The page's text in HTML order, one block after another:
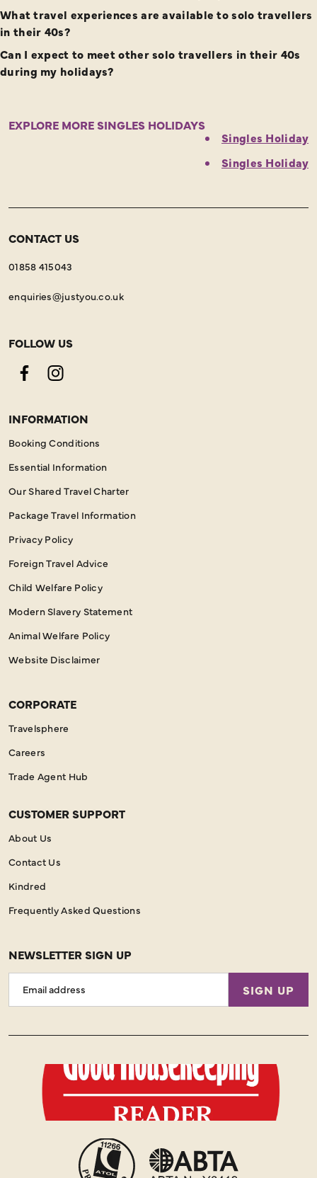
What travel experiences are available to solo travellers
in their 40s?
Can I expect to meet other solo travellers in their 40s
during my holidays?
EXPLORE MORE SINGLES HOLIDAYS
Singles
Singles
CONTACT US
01858 415043
enquiries@justyou.co.uk
FOLLOW US
FacebookInstagram
INFORMATION
Booking Conditions
Essential Information
Our Shared Travel Charter
Package Travel Information
Privacy Policy
Foreign Travel Advice
Child Welfare Policy
Modern Slavery Statement
Animal Welfare Policy
Website Disclaimer
CORPORATE
Travelsphere
Careers
Trade Agent Hub
CUSTOMER SUPPORT
About Us
Contact Us
Kindred
Frequently Asked Questions
NEWSLETTER SIGN UP
Address
SIGN UP